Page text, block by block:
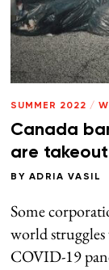
SUMMER 2022 /
Canada
are
BY ADRIA VASIL
Some
world
COVID-19